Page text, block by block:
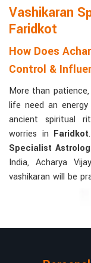
Vashikaran
Faridkot
How Does
Control &
More than
life need an
ancient spiritual
worries in Faridkot
Specialist
India, Acharya
vashikaran will be